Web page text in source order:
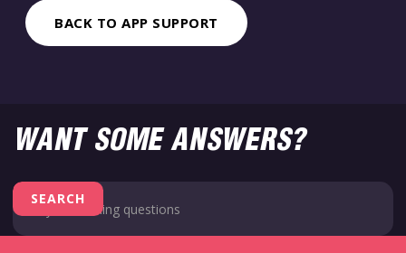
BACK TO APP SUPPORT
WANT SOME ANSWERS?